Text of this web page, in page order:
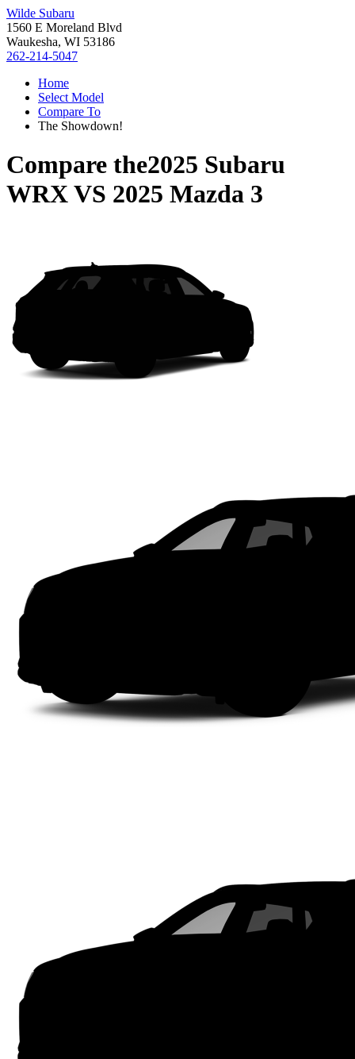
Wilde Subaru
1560 E Moreland Blvd
Waukesha, WI 53186
262-214-5047
Home
Select Model
Compare To
The Showdown!
Compare the2025 Subaru
WRXVS 2025 Mazda 3